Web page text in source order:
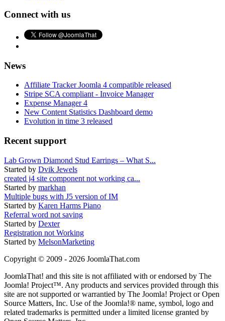
Connect with us
News
Affiliate Tracker Joomla 4 compatible released
Stripe SCA compliant - Invoice Manager
Expense Manager 4
New Content Statistics Dashboard demo
Evolution in time 3 released
Recent support
Lab Grown Diamond Stud Earrings – What S...
Started by Dvik Jewels
created j4 site component not working ca...
Started by markhan
Multiple bugs with J5 version of IM
Started by Karen Harms Piano
Referral word not saving
Started by Dexter
Registration not Working
Started by MelsonMarketing
Copyright © 2009 - 2026 JoomlaThat.com
JoomlaThat! and this site is not affiliated with or endorsed by The
Joomla! Project™. Any products and services provided through this
site are not supported or warrantied by The Joomla! Project or Open
Source Matters, Inc. Use of the Joomla!® name, symbol, logo and
related trademarks is permitted under a limited license granted by